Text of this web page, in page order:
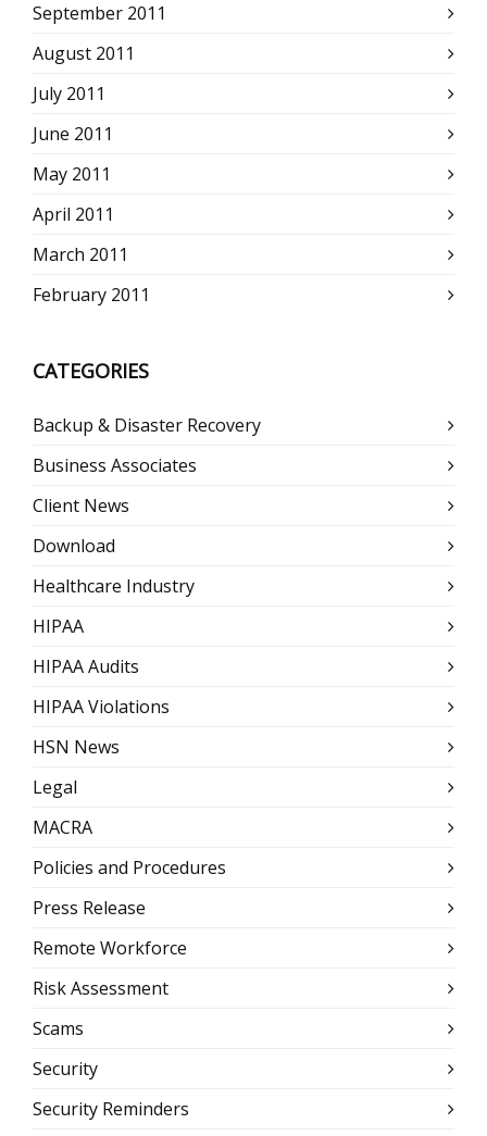
September 2011
August 2011
July 2011
June 2011
May 2011
April 2011
March 2011
February 2011
CATEGORIES
Backup & Disaster Recovery
Business Associates
Client News
Download
Healthcare Industry
HIPAA
HIPAA Audits
HIPAA Violations
HSN News
Legal
MACRA
Policies and Procedures
Press Release
Remote Workforce
Risk Assessment
Scams
Security
Security Reminders